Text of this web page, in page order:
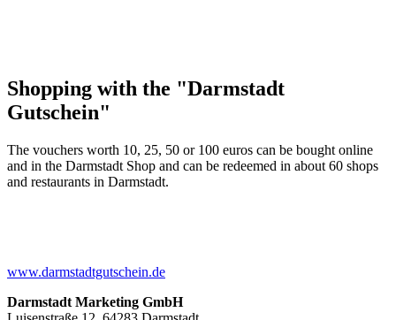
Shopping with the "Darmstadt
Gutschein"
The vouchers worth 10, 25, 50 or 100 euros can be bought online
and in the Darmstadt Shop and can be redeemed in about 60 shops
and restaurants in Darmstadt.
www.darmstadtgutschein.de
Darmstadt Marketing GmbH